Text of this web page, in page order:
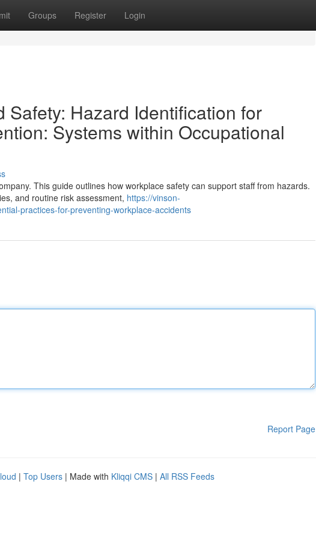
Groups Register Login
Hazard Identification for
Systems within Occupational
This guide outlines how workplace safety can support staff from hazards.
and routine risk assessment, https://vinson-
practices-for-preventing-workplace-accidents
Report Page
| Top Users | Made with Kliqqi CMS | All RSS Feeds